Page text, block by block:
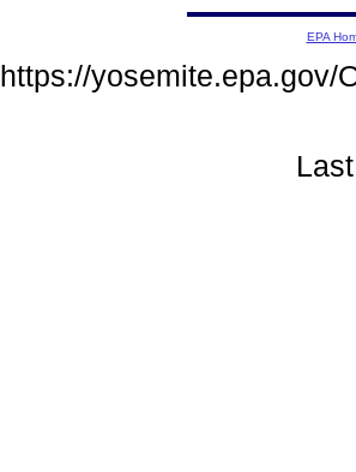
EPA
https://yosemite.epa.gov/